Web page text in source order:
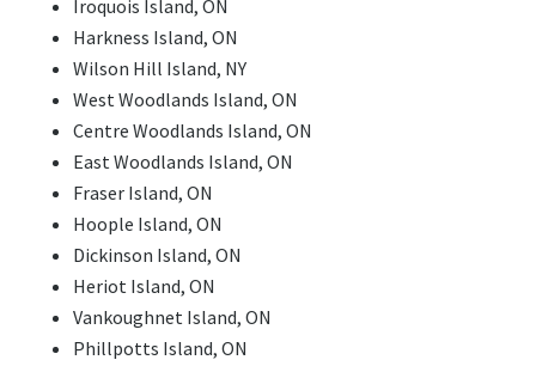
Iroquois Island, ON
Harkness Island, ON
Wilson Hill Island, NY
West Woodlands Island, ON
Centre Woodlands Island, ON
East Woodlands Island, ON
Fraser Island, ON
Hoople Island, ON
Dickinson Island, ON
Heriot Island, ON
Vankoughnet Island, ON
Phillpotts Island, ON